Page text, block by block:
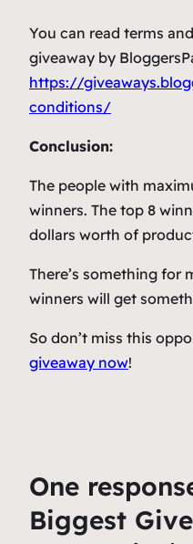
You can read terms
giveaway by
https://
conditions/
Conclusion:
The people with
winners. The top 8
dollars worth of
There’s something for
winners will get
So don’t miss this
giveaway now!
One
Biggest